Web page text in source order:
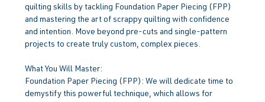
quilting skills by tackling Foundation Paper Piecing (FPP)
and mastering the art of scrappy quilting with confidence
and intention. Move beyond pre-cuts and single-pattern
projects to create truly custom, complex pieces.
What You Will Master:
Foundation Paper Piecing (FPP): We will dedicate time to
demystify this powerful technique, which allows for